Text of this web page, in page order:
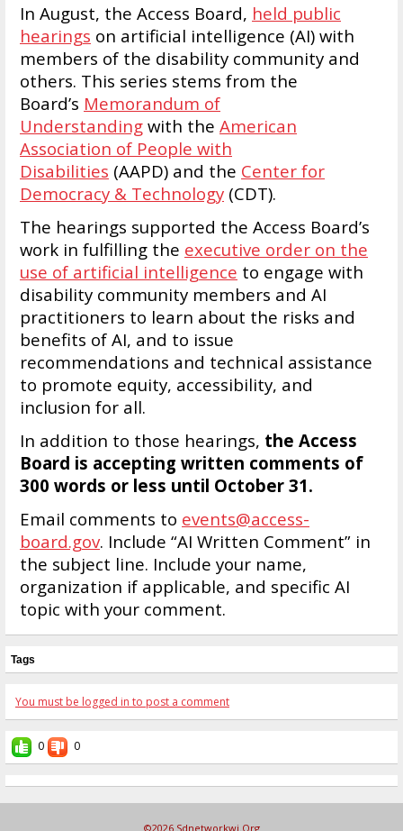
In August, the Access Board, held public
hearings on artificial intelligence (AI) with
members of the disability community and
others. This series stems from the
Board’s Memorandum of
Understanding with the American
Association of People with
Disabilities (AAPD) and the Center for
Democracy & Technology (CDT).
The hearings supported the Access Board’s
work in fulfilling the executive order on the
use of artificial intelligence to engage with
disability community members and AI
practitioners to learn about the risks and
benefits of AI, and to issue
recommendations and technical assistance
to promote equity, accessibility, and
inclusion for all.
In addition to those hearings, the Access
Board is accepting written comments of
300 words or less until October 31.
Email comments to events@access-
board.gov. Include “AI Written Comment” in
the subject line. Include your name,
organization if applicable, and specific AI
topic with your comment.
Tags
You must be logged in to post a comment
0 0
©2026 Sdnetworkwi.org